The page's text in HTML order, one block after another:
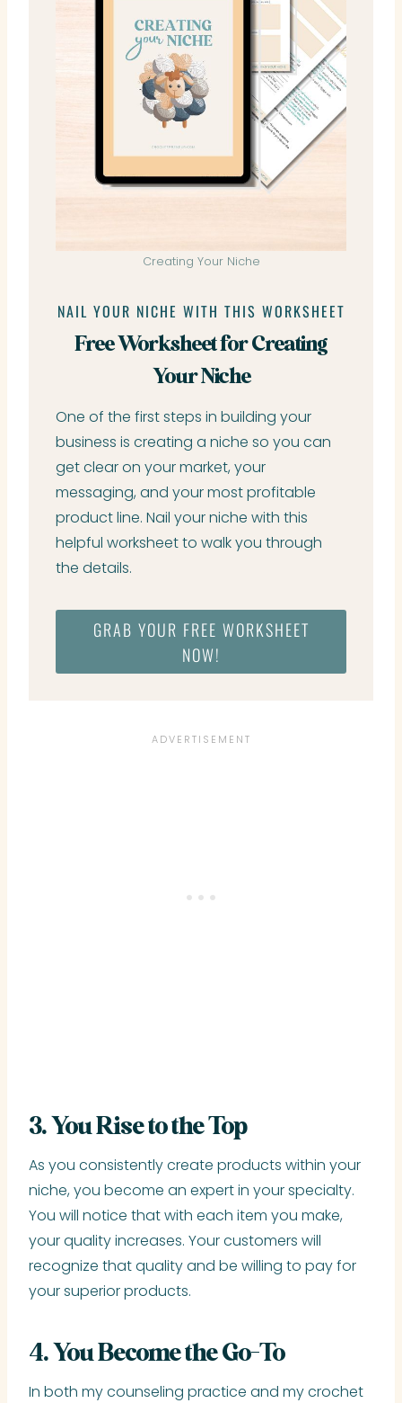
Creating Your Niche
NAIL YOUR NICHE WITH THIS WORKSHEET
Free Worksheet for Creating
Your Niche
One of the first steps in building your
business is creating a niche so you can
get clear on your market, your
messaging, and your most profitable
product line. Nail your niche with this
helpful worksheet to walk you through
the details.
GRAB YOUR FREE WORKSHEET
NOW!
3. You Rise to the Top
As you consistently create products within your
niche, you become an expert in your specialty.
You will notice that with each item you make,
your quality increases. Your customers will
recognize that quality and be willing to pay for
your superior products.
4. You Become the Go-To
In both my counseling practice and my crochet